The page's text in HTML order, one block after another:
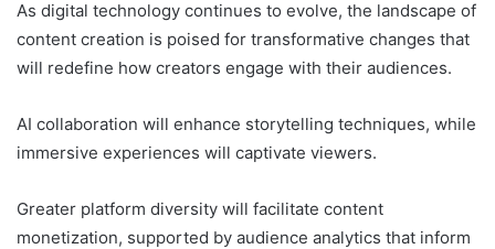
As digital technology continues to evolve, the landscape of
content creation is poised for transformative changes that
will redefine how creators engage with their audiences.
AI collaboration will enhance storytelling techniques, while
immersive experiences will captivate viewers.
Greater platform diversity will facilitate content
monetization, supported by audience analytics that inform